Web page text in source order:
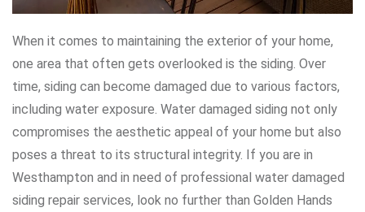
When it comes to maintaining the exterior of your home,
one area that often gets overlooked is the siding. Over
time, siding can become damaged due to various factors,
including water exposure. Water damaged siding not only
compromises the aesthetic appeal of your home but also
poses a threat to its structural integrity. If you are in
Westhampton and in need of professional water damaged
siding repair services, look no further than Golden Hands